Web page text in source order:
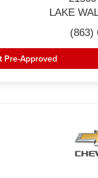
LAKE
(863)
Pre-Approved